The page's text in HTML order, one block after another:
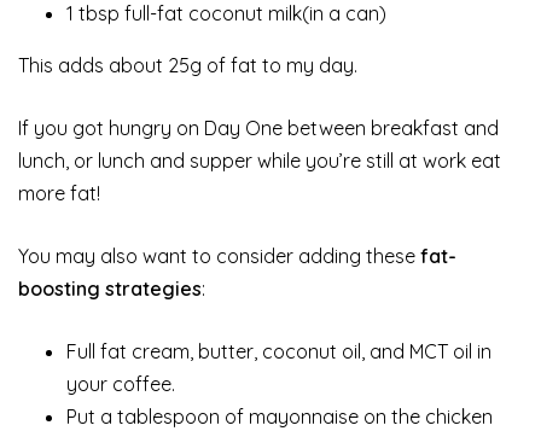
1 tbsp full-fat coconut milk(in a can)
This adds about 25g of fat to my day.
If you got hungry on Day One between breakfast and
lunch, or lunch and supper while you’re still at work eat
more fat!
You may also want to consider adding these fat-
boosting strategies:
Full fat cream, butter, coconut oil, and MCT oil in
your coffee.
Put a tablespoon of mayonnaise on the chicken